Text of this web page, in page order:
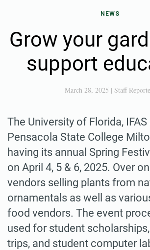
NEWS
Grow your
support
March 28, 2025 | Staff
The University of Florida, IFAS
Pensacola State College
having its annual Spring
on April 4, 5 & 6, 2025. Over
vendors selling plants from
ornamentals as well as
food vendors. The event
used for student
trips, and student computer